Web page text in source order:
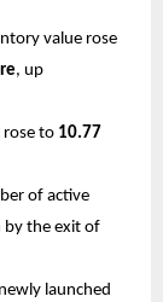
value rose
, up
rose to 10.77
of active
by the exit of
launched